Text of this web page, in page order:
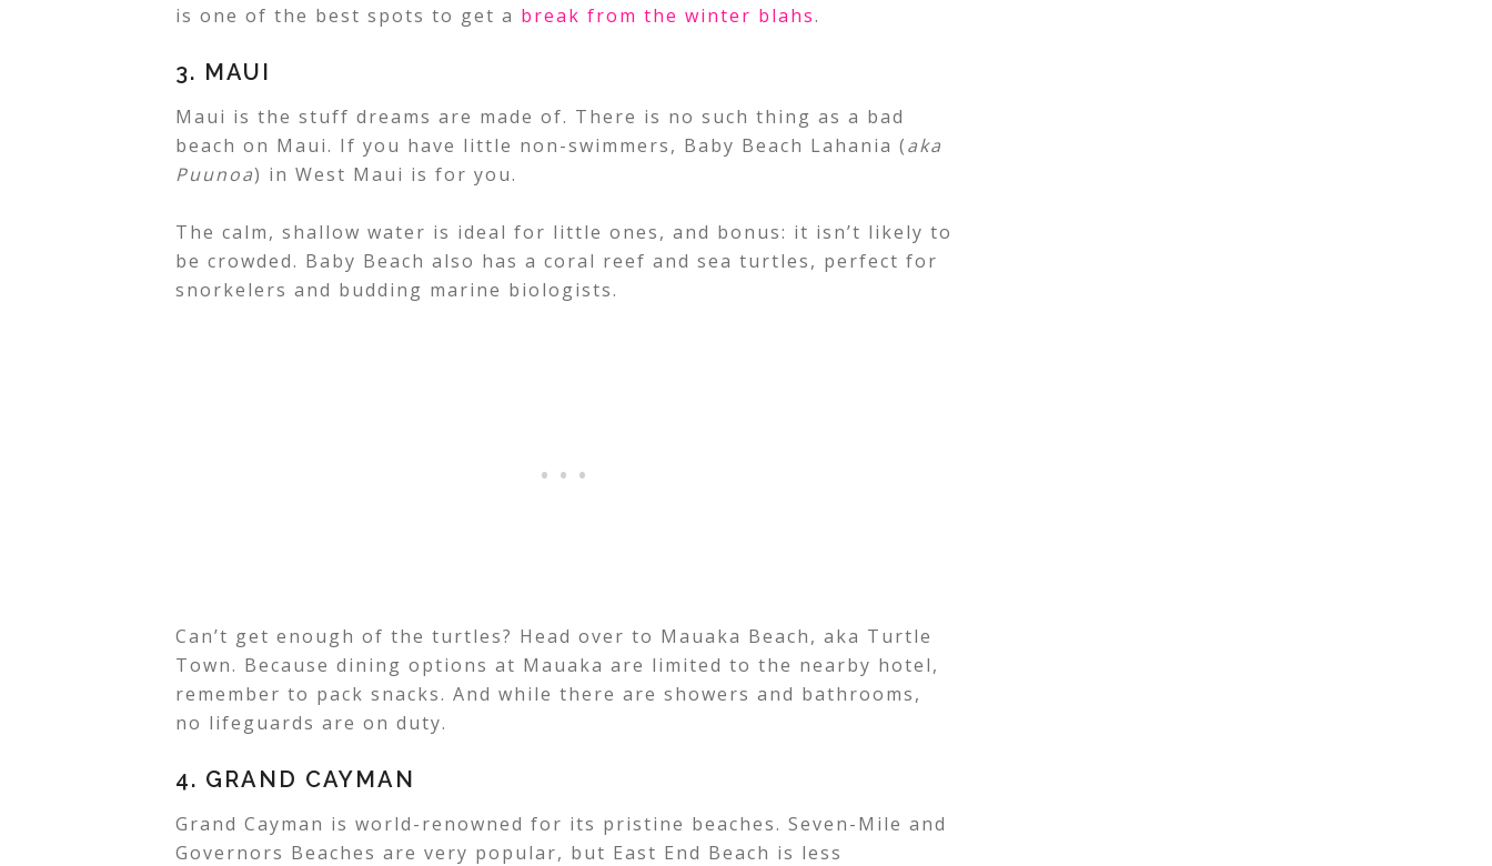
is one of the best spots to get a break from the winter blahs.
3. MAUI
Maui is the stuff dreams are made of. There is no such thing as a bad
beach on Maui. If you have little non-swimmers, Baby Beach Lahania (aka
Puunoa) in West Maui is for you.
The calm, shallow water is ideal for little ones, and bonus: it isn’t likely to
be crowded. Baby Beach also has a coral reef and sea turtles, perfect for
snorkelers and budding marine biologists.
Can’t get enough of the turtles? Head over to Mauaka Beach, aka Turtle
Town. Because dining options at Mauaka are limited to the nearby hotel,
remember to pack snacks. And while there are showers and bathrooms,
no lifeguards are on duty.
4. GRAND CAYMAN
Grand Cayman is world-renowned for its pristine beaches. Seven-Mile and
Governors Beaches are very popular, but East End Beach is less